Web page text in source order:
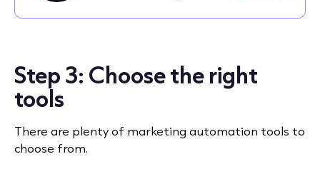
Step 3: Choose the right
tools
There are plenty of marketing automation tools to
choose from.